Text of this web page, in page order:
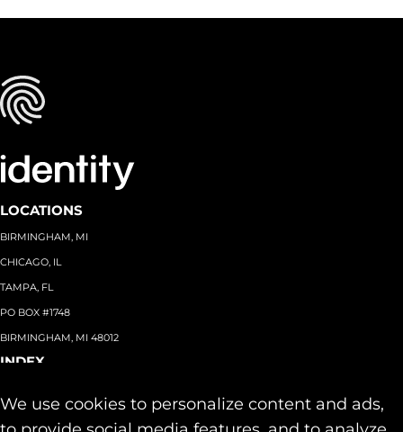
We use cookies to personalize content and ads,
LOCATIONS
BIRMINGHAM, MI
CHICAGO, IL
TAMPA, FL
PO BOX #1748
BIRMINGHAM, MI 48012
INDEX
Team
Capabilities+